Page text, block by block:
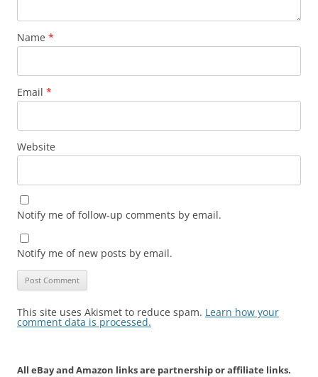
Name *
Email *
Website
Notify me of follow-up comments by email.
Notify me of new posts by email.
This site uses Akismet to reduce spam. Learn how your
comment data is processed.
All eBay and Amazon links are partnership or affiliate links.